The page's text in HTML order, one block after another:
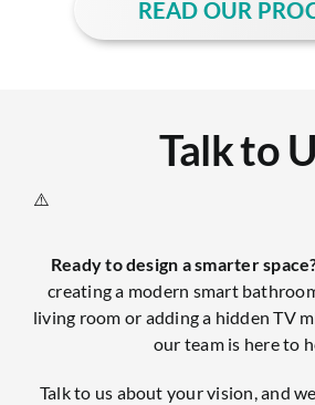
READ OUR
Talk to
Ready to design a smarter
creating a modern smart
living room or adding a hidden TV
our team is here to
Talk to us about your vision, and